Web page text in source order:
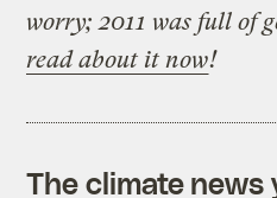
worry; 2011 was full of
read about it now!
The climate news